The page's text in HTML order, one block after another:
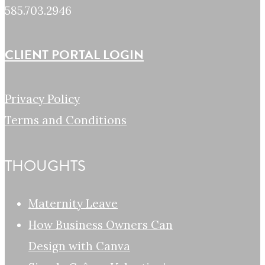
585.703.2946
CLIENT PORTAL LOGIN
Privacy Policy
Terms and Conditions
THOUGHTS
Maternity Leave
How Business Owners Can
Design with Canva